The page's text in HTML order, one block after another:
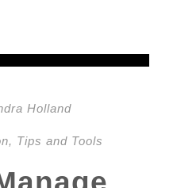
Holland
, Tips and Tools